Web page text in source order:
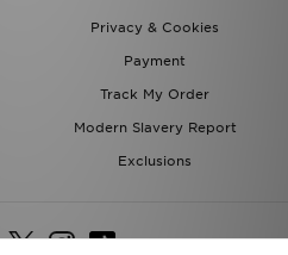
Privacy & Cookies
Payment
Track My Order
Modern Slavery Report
Exclusions